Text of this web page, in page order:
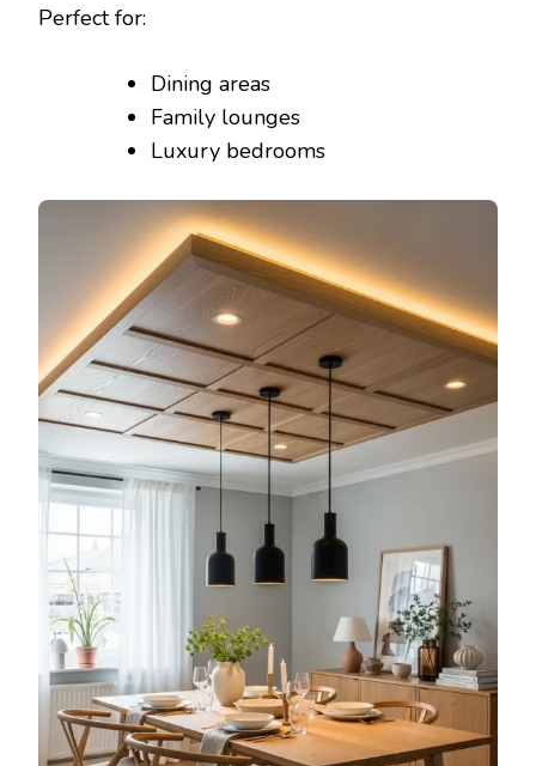
Perfect for:
Dining areas
Family lounges
Luxury bedrooms